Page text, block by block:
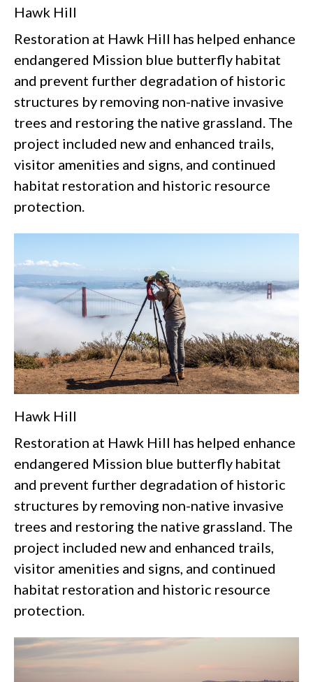
Hawk Hill
Restoration at Hawk Hill has helped enhance
endangered Mission blue butterfly habitat
and prevent further degradation of historic
structures by removing non-native invasive
trees and restoring the native grassland. The
project included new and enhanced trails,
visitor amenities and signs, and continued
habitat restoration and historic resource
protection.
Hawk Hill
Restoration at Hawk Hill has helped enhance
endangered Mission blue butterfly habitat
and prevent further degradation of historic
structures by removing non-native invasive
trees and restoring the native grassland. The
project included new and enhanced trails,
visitor amenities and signs, and continued
habitat restoration and historic resource
protection.